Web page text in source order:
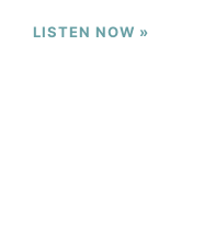
LISTEN NOW »